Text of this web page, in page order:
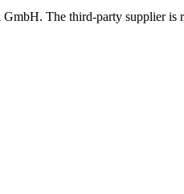
The third-party supplier is